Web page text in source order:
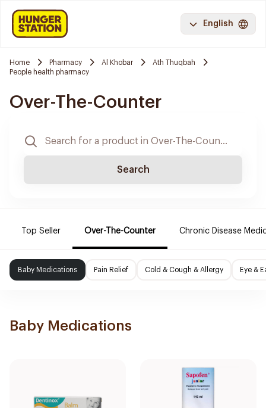
English
Home Pharmacy Al Khobar
Ath Thuqbah
People health pharmacy
Over-The-Counter
Search
Top Seller Over-The-Counter Chronic Disease
Baby Medications Pain Relief Cold & Cough & Allergy Eye &
Baby Medications